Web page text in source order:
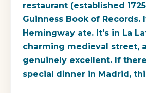
restaurant (established
Guinness Book of Records.
Hemingway ate. It's in La
charming medieval street,
genuinely excellent. If
special dinner in Madrid,